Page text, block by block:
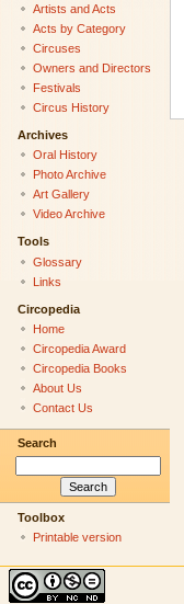
Artists and Acts
Acts by Category
Circuses
Owners and Directors
Festivals
Circus History
Archives
Oral History
Photo Archive
Art Gallery
Video Archive
Tools
Glossary
Links
Circopedia
Home
Circopedia Award
Circopedia Books
About Us
Contact Us
Search
Toolbox
Printable version